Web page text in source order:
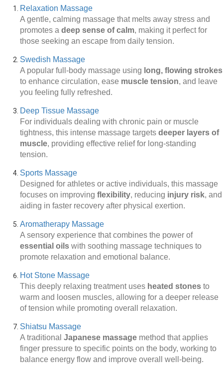
Relaxation Massage
A gentle, calming massage that melts away stress and
promotes a deep sense of calm, making it perfect for
those seeking an escape from daily tension.
Swedish Massage
A popular full-body massage using long, flowing strokes
to enhance circulation, ease muscle tension, and leave
you feeling fully refreshed.
Deep Tissue Massage
For individuals dealing with chronic pain or muscle
tightness, this intense massage targets deeper layers of
muscle, providing effective relief for long-standing
tension.
Sports Massage
Designed for athletes or active individuals, this massage
focuses on improving flexibility, reducing injury risk, and
aiding in faster recovery after physical exertion.
Aromatherapy Massage
A sensory experience that combines the power of
essential oils with soothing massage techniques to
promote relaxation and emotional balance.
Hot Stone Massage
This deeply relaxing treatment uses heated stones to
warm and loosen muscles, allowing for a deeper release
of tension while promoting overall relaxation.
Shiatsu Massage
A traditional Japanese massage method that applies
finger pressure to specific points on the body, working to
balance energy flow and improve overall well-being.